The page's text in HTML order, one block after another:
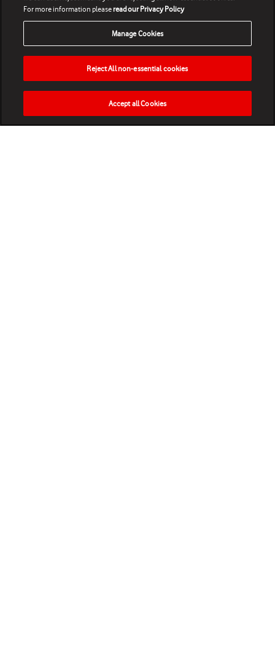
HOME NEWS MATCHES VIDEOS PLAY
For more information pleaseread our Privacy Policy
Manage Cookies
Reject All non-essential cookies
Accept all Cookies